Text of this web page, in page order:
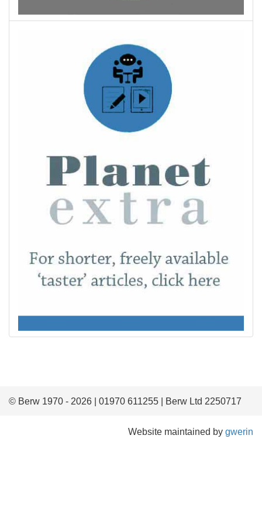
© Berw 1970 - 2026 | 01970 611255 | Berw Ltd 2250717
Website maintained by gwerin